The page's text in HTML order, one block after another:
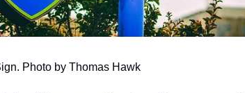
Photo by Thomas Hawk